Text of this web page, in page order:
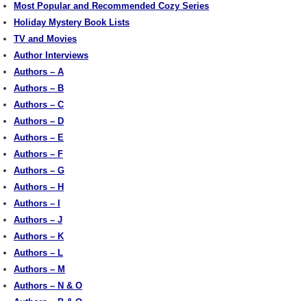
Most Popular and Recommended Cozy Series
Holiday Mystery Book Lists
TV and Movies
Author Interviews
Authors – A
Authors – B
Authors – C
Authors – D
Authors – E
Authors – F
Authors – G
Authors – H
Authors – I
Authors – J
Authors – K
Authors – L
Authors – M
Authors – N & O